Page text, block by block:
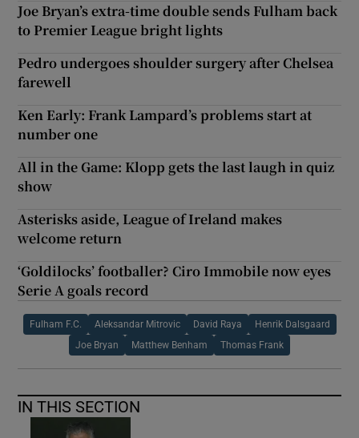
Joe Bryan’s extra-time double sends Fulham back
to Premier League bright lights
Pedro undergoes shoulder surgery after Chelsea
farewell
Ken Early: Frank Lampard’s problems start at
number one
All in the Game: Klopp gets the last laugh in quiz
show
Asterisks aside, League of Ireland makes
welcome return
‘Goldilocks’ footballer? Ciro Immobile now eyes
Serie A goals record
Fulham F.C. Aleksandar Mitrovic David Raya Henrik Dalsgaard
Joe Bryan Matthew Benham Thomas Frank
IN THIS SECTION